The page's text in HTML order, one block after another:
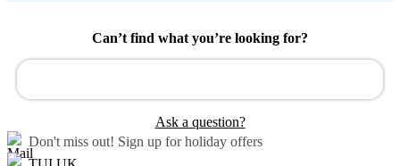
Can’t find what you’re looking for?
Ask a question?
Don't miss out! Sign up for holiday offers